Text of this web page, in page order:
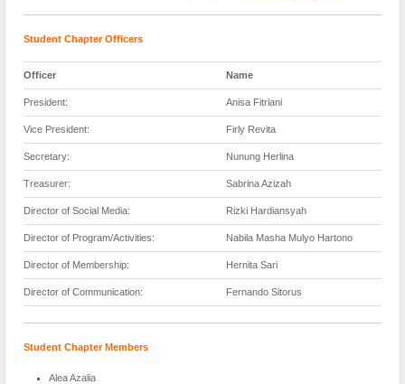
Student Chapter Officers
Officer Name
President: Anisa Fitriani
Vice President: Firly Revita
Secretary: Nunung Herlina
Treasurer: Sabrina Azizah
Director of Social Media: Rizki Hardiansyah
Director of Program/Activities: Nabila Masha Mulyo Hartono
Director of Membership: Hernita Sari
Director of Communication: Fernando Sitorus
Student Chapter Members
Alea Azalia